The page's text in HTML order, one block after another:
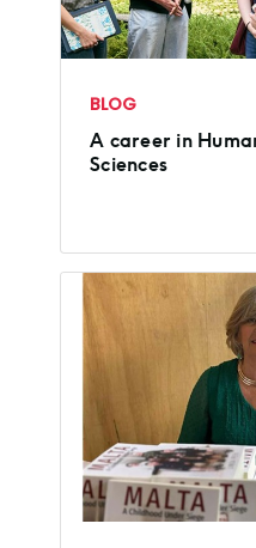
BLOG
A career in
Sciences